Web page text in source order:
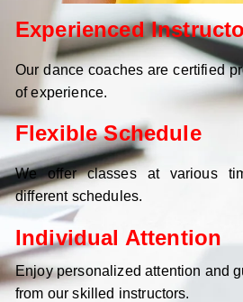
Experienced
Our dance coaches are certified
of experience.
Flexible Schedule
We offer classes at various
different schedules.
Individual Attention
Enjoy personalized attention and
from our skilled instructors.